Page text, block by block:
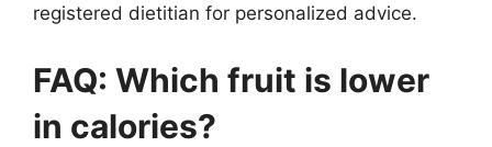
registered dietitian for personalized advice.
FAQ: Which fruit is lower
in calories?